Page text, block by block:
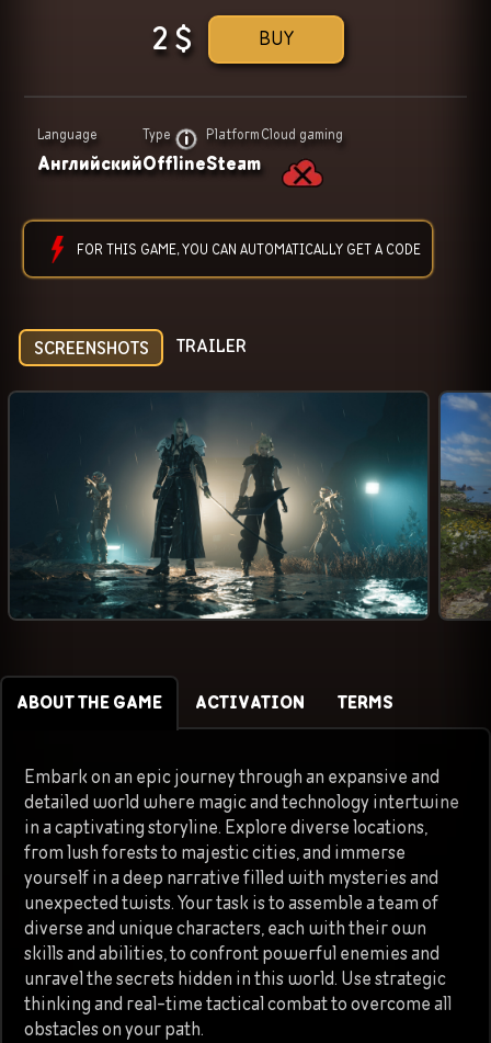
BUY
2$
Language
Английский
Type
Offline
Platform
Steam
Cloud gaming
FOR THIS GAME, YOU CAN AUTOMATICALLY GET A CODE
SCREENSHOTS TRAILER
ABOUT THE GAME ACTIVATION TERMS
Embark on an epic journey through an expansive and
detailed world where magic and technology intertwine
in a captivating storyline. Explore diverse locations,
from lush forests to majestic cities, and immerse
yourself in a deep narrative filled with mysteries and
unexpected twists. Your task is to assemble a team of
diverse and unique characters, each with their own
skills and abilities, to confront powerful enemies and
unravel the secrets hidden in this world. Use strategic
thinking and real-time tactical combat to overcome all
obstacles on your path.